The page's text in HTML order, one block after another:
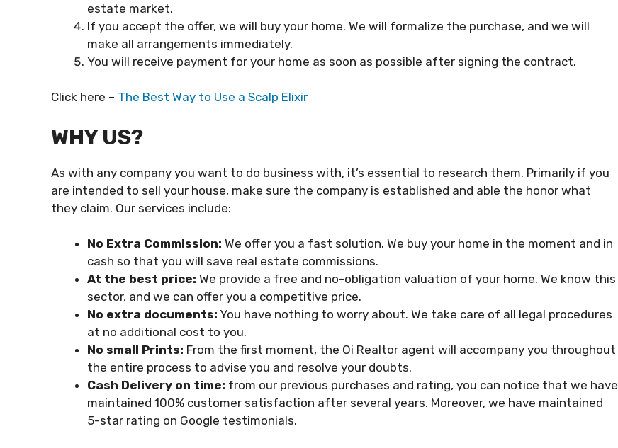
estate market.
If you accept the offer, we will buy your home. We will formalize the purchase, and we will
make all arrangements immediately.
You will receive payment for your home as soon as possible after signing the contract.
Click here – The Best Way to Use a Scalp Elixir
WHY US?
As with any company you want to do business with, it’s essential to research them. Primarily if you
are intended to sell your house, make sure the company is established and able the honor what
they claim. Our services include:
No Extra Commission: We offer you a fast solution. We buy your home in the moment and in
cash so that you will save real estate commissions.
At the best price: We provide a free and no-obligation valuation of your home. We know this
sector, and we can offer you a competitive price.
No extra documents: You have nothing to worry about. We take care of all legal procedures
at no additional cost to you.
No small Prints: From the first moment, the Oi Realtor agent will accompany you throughout
the entire process to advise you and resolve your doubts.
Cash Delivery on time: from our previous purchases and rating, you can notice that we have
maintained 100% customer satisfaction after several years. Moreover, we have maintained
5-star rating on Google testimonials.